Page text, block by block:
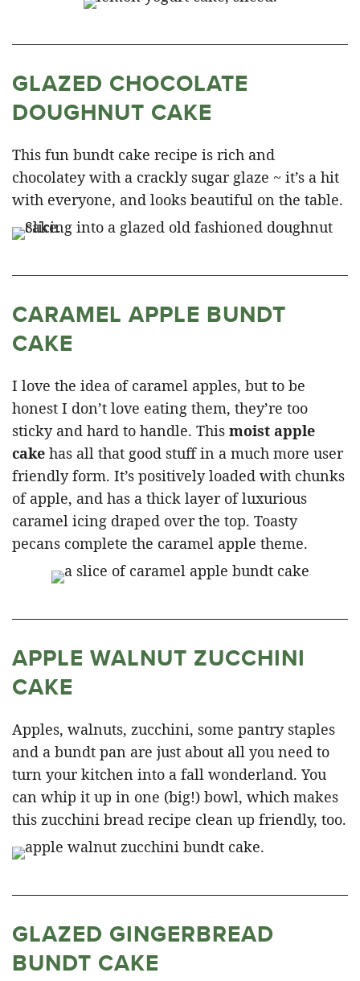
GLAZED CHOCOLATE
DOUGHNUT CAKE
This fun bundt cake recipe is rich and
chocolatey with a crackly sugar glaze ~ it’s a hit
with everyone, and looks beautiful on the table.
CARAMEL APPLE BUNDT
CAKE
I love the idea of caramel apples, but to be
honest I don’t love eating them, they’re too
sticky and hard to handle. This moist apple
cake has all that good stuff in a much more user
friendly form. It’s positively loaded with chunks
of apple, and has a thick layer of luxurious
caramel icing draped over the top. Toasty
pecans complete the caramel apple theme.
APPLE WALNUT ZUCCHINI
CAKE
Apples, walnuts, zucchini, some pantry staples
and a bundt pan are just about all you need to
turn your kitchen into a fall wonderland. You
can whip it up in one (big!) bowl, which makes
this zucchini bread recipe clean up friendly, too.
GLAZED GINGERBREAD
BUNDT CAKE